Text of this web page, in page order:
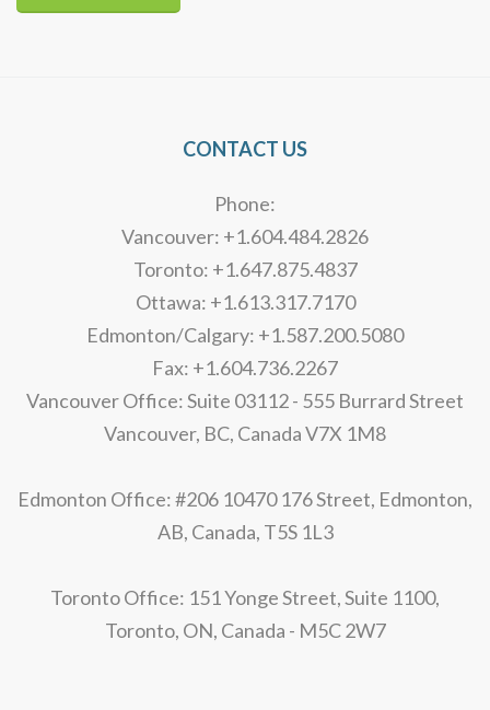
CONTACT US
Phone:
Vancouver: +1.604.484.2826
Toronto: +1.647.875.4837
Ottawa: +1.613.317.7170
Edmonton/Calgary: +1.587.200.5080
Fax: +1.604.736.2267
Vancouver Office: Suite 03112 - 555 Burrard Street
Vancouver, BC, Canada V7X 1M8
Edmonton Office: #206 10470 176 Street, Edmonton,
AB, Canada, T5S 1L3
Toronto Office: 151 Yonge Street, Suite 1100,
Toronto, ON, Canada - M5C 2W7